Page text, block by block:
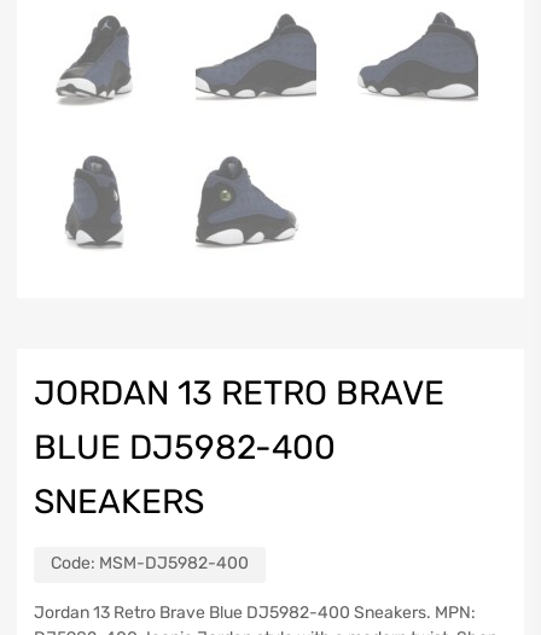
JORDAN 13 RETRO BRAVE
BLUE DJ5982-400
SNEAKERS
Code: MSM-DJ5982-400
Jordan 13 Retro Brave Blue DJ5982-400 Sneakers. MPN: